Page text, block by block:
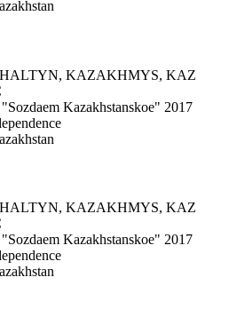
KAZAKHMYS, KAZ
Kazakhstanskoe" 2017
KAZAKHMYS, KAZ
Kazakhstanskoe" 2017